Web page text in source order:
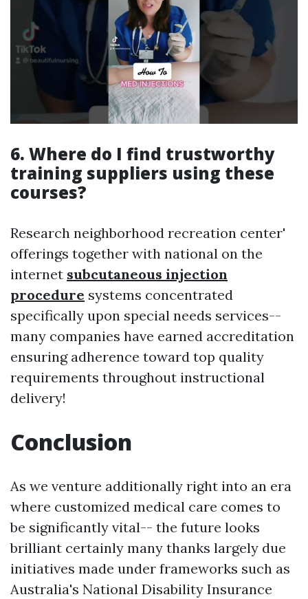
6. Where do I find trustworthy
training suppliers using these
courses?
Research neighborhood recreation center'
offerings together with national on the
internet subcutaneous injection
procedure systems concentrated
specifically upon special needs services--
many companies have earned accreditation
ensuring adherence toward top quality
requirements throughout instructional
delivery!
Conclusion
As we venture additionally right into an era
where customized medical care comes to
be significantly vital-- the future looks
brilliant certainly many thanks largely due
initiatives made under frameworks such as
Australia's National Disability Insurance